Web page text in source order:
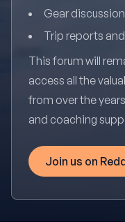
Gear
Trip reports
This forum will
access all the
from over the
and coaching
Join us on